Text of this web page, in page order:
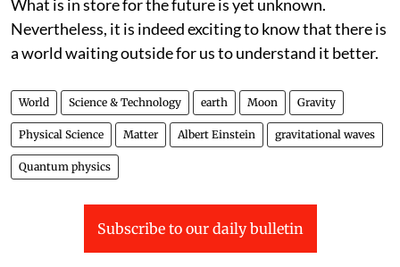
What is in store for the future is yet unknown.
Nevertheless, it is indeed exciting to know that there is
a world waiting outside for us to understand it better.
World Science & Technology earth Moon Gravity
Physical Science Matter Albert Einstein gravitational waves
Quantum physics
Subscribe to our daily bulletin